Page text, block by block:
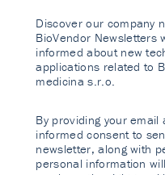
Discover our company
BioVendor Newsletters
informed about new
applications related to
medicina s.r.o.
By providing your
informed consent to
newsletter, along with
personal information